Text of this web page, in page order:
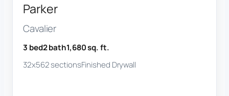
Parker
Cavalier
3 bed2 bath1,680 sq. ft.
32x562 sectionsFinished Drywall